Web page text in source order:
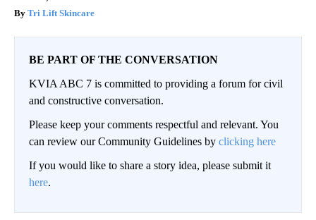
Tri Lift Skincare
BE PART OF THE CONVERSATION
KVIA ABC 7 is committed to providing a forum for civil
and constructive conversation.
Please keep your comments respectful and relevant. You
can review our Community Guidelines by clicking here
If you would like to share a story idea, please submit it
here.